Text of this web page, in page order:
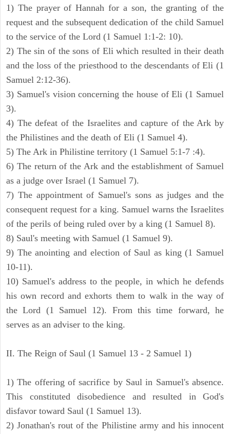
1) The prayer of Hannah for a son, the granting of the
request and the subsequent dedication of the child Samuel
to the service of the Lord (1 Samuel 1:1-2: 10).
2) The sin of the sons of Eli which resulted in their death
and the loss of the priesthood to the descendants of Eli (1
Samuel 2:12-36).
3) Samuel's vision concerning the house of Eli (1 Samuel
3).
4) The defeat of the Israelites and capture of the Ark by
the Philistines and the death of Eli (1 Samuel 4).
5) The Ark in Philistine territory (1 Samuel 5:1-7 :4).
6) The return of the Ark and the establishment of Samuel
as a judge over Israel (1 Samuel 7).
7) The appointment of Samuel's sons as judges and the
consequent request for a king. Samuel warns the Israelites
of the perils of being ruled over by a king (1 Samuel 8).
8) Saul's meeting with Samuel (1 Samuel 9).
9) The anointing and election of Saul as king (1 Samuel
10-11).
10) Samuel's address to the people, in which he defends
his own record and exhorts them to walk in the way of
the Lord (1 Samuel 12). From this time forward, he
serves as an adviser to the king.
II. The Reign of Saul (1 Samuel 13 - 2 Samuel 1)
1) The offering of sacrifice by Saul in Samuel's absence.
This constituted disobedience and resulted in God's
disfavor toward Saul (1 Samuel 13).
2) Jonathan's rout of the Philistine army and his innocent